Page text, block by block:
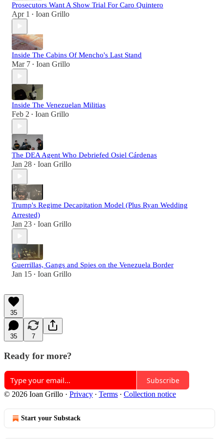
Prosecutors Want A Show Trial For Caro Quintero
Apr 1 • Ioan Grillo
Inside The Cabins Of Mencho's Last Stand
Mar 7 • Ioan Grillo
Inside The Venezuelan Militias
Feb 2 • Ioan Grillo
The DEA Agent Who Debriefed Osiel Cárdenas
Jan 28 • Ioan Grillo
Trump's Regime Decapitation Model (Plus Ryan Wedding
Arrested)
Jan 23 • Ioan Grillo
Guerrillas, Gangs and Spies on the Venezuela Border
Jan 15 • Ioan Grillo
35
35 7
Ready for more?
Subscribe
© 2026 Ioan Grillo · Privacy ∙ Terms ∙ Collection notice
Start your Substack